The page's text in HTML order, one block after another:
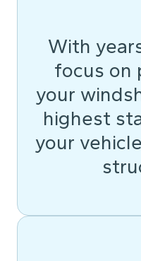
With
focus on
your
highest
your